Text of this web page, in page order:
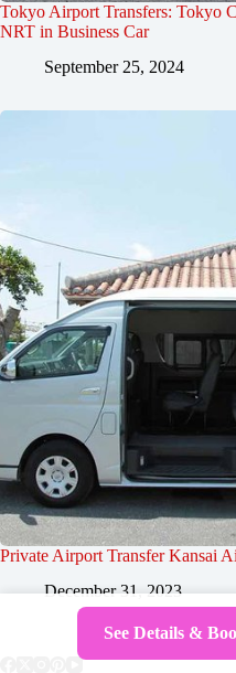
Tokyo Airport Transfers: Tokyo
NRT in Business Car
September 25, 2024
Private Airport Transfer Kansai
December 31, 2023
See Details &